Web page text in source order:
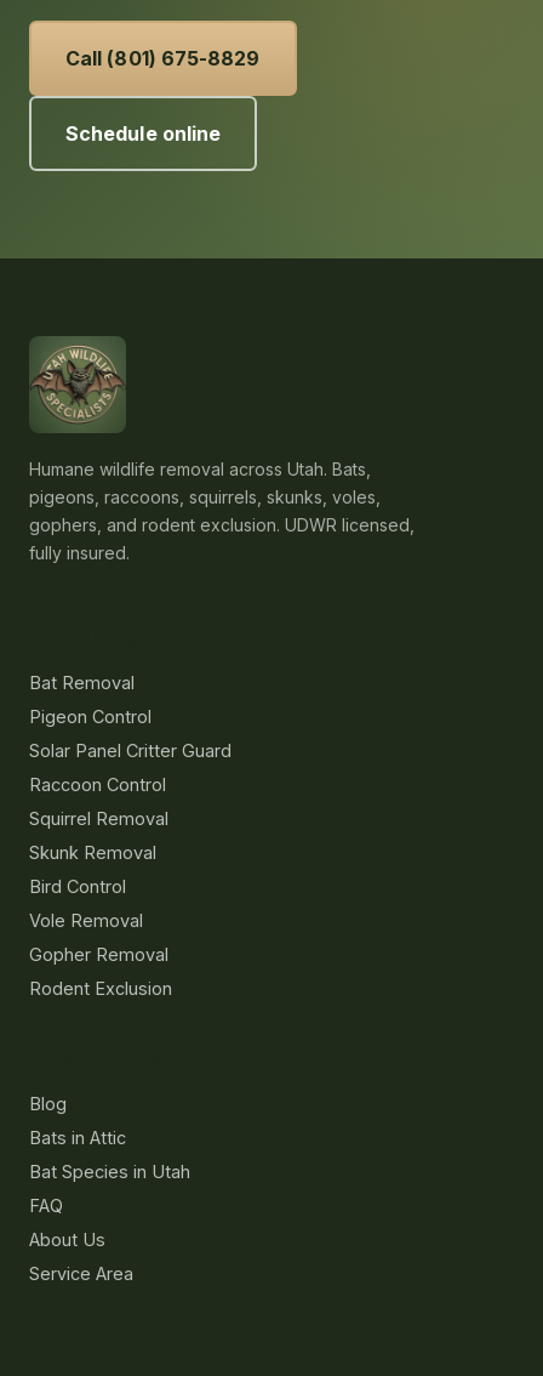
Call (801) 675-8829
Schedule online
Humane wildlife removal across Utah. Bats,
pigeons, raccoons, squirrels, skunks, voles,
gophers, and rodent exclusion. UDWR licensed,
fully insured.
Bat Removal
Pigeon Control
Solar Panel Critter Guard
Raccoon Control
Squirrel Removal
Skunk Removal
Bird Control
Vole Removal
Gopher Removal
Rodent Exclusion
Blog
Bats in Attic
Bat Species in Utah
FAQ
About Us
Service Area